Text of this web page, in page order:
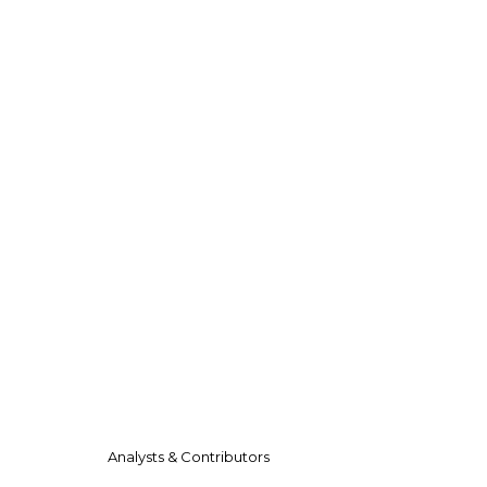
Analysts & Contributors